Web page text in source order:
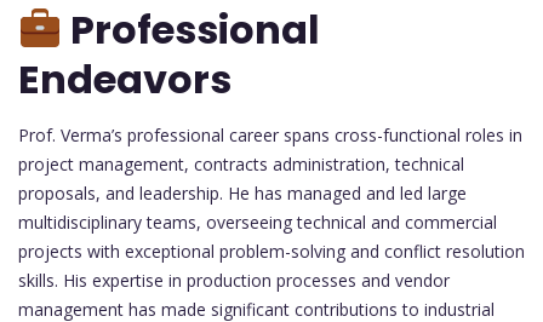
Professional
Endeavors
Prof. Verma’s professional career spans cross-functional roles in
project management, contracts administration, technical
proposals, and leadership. He has managed and led large
multidisciplinary teams, overseeing technical and commercial
projects with exceptional problem-solving and conflict resolution
skills. His expertise in production processes and vendor
management has made significant contributions to industrial